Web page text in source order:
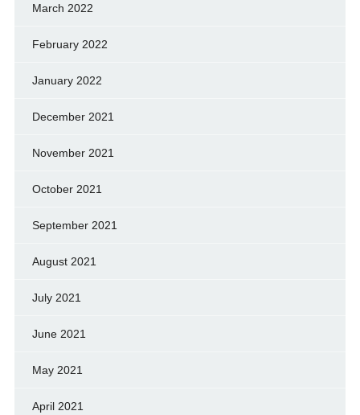
March 2022
February 2022
January 2022
December 2021
November 2021
October 2021
September 2021
August 2021
July 2021
June 2021
May 2021
April 2021